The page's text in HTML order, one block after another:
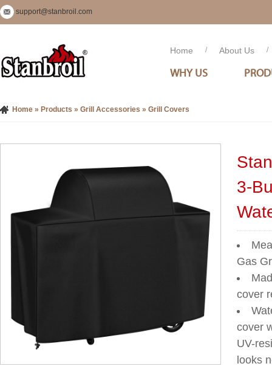
support@stanbroil.com
Home / About Us /
WHY US
Home » Products » Grill Accessories » Grill Covers
3-
Gas
cover
cover
UV-
looks